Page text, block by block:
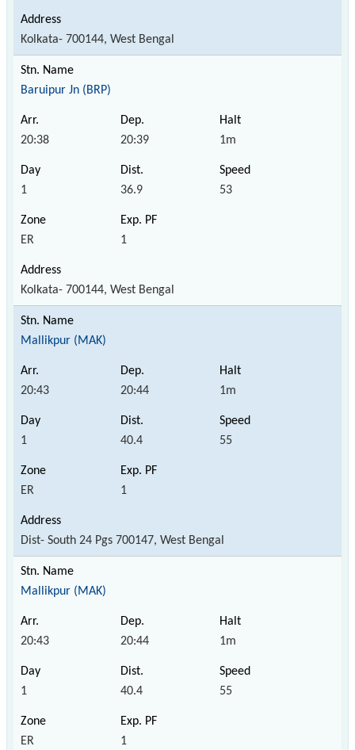
Kolkata- 700144, West Bengal
Baruipur Jn (BRP)
20:38 20:39 1m
1 36.9 53
ER 1
Kolkata- 700144, West Bengal
Mallikpur (MAK)
20:43 20:44 1m
1 40.4 55
ER 1
Dist- South 24 Pgs 700147, West Bengal
Mallikpur (MAK)
20:43 20:44 1m
1 40.4 55
ER 1